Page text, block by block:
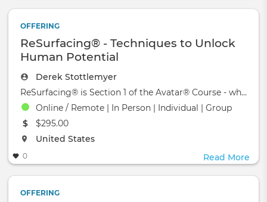
OFFERING
ReSurfacing® - Techniques to Unlock
Human Potential
Derek Stottlemyer
ReSurfacing® is Section 1 of the Avatar® Course - which wa
Online / Remote | In Person | Individual | Group
The event will take place at the
$295.00
The event will take place at the
United States
0 Read More
OFFERING